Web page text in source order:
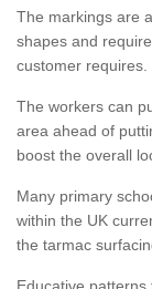
The markings are
shapes and
customer requires.
The workers can
area ahead of
boost the overall
Many primary
within the UK
the tarmac
Educative